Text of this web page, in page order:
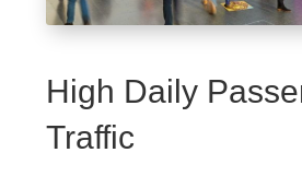
High Daily
Traffic